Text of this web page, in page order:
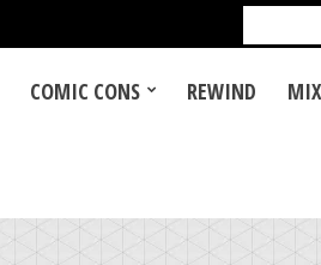
for:
COMIC CONS REWIND